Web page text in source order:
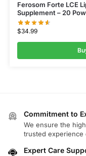
Ferosom Forte LCE
Supplement – 20
$34.99
Commitment to
We ensure the
trusted experience
Expert Care